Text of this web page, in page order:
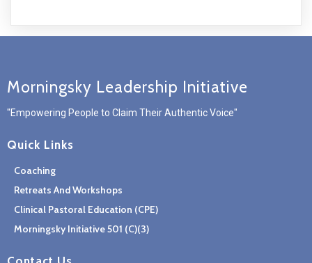
Morningsky Leadership Initiative
"Empowering People to Claim Their Authentic Voice"
Quick Links
Coaching
Retreats And Workshops
Clinical Pastoral Education (CPE)
Morningsky Initiative 501 (c)(3)